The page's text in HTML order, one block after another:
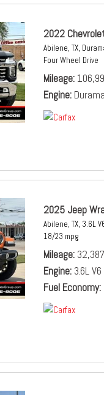
2022
Abilene, TX,
Four Wheel Drive
Mileage
Engine
2025 Jeep
Abilene, TX, 3.6L
18/23 mpg
Mileage 32,387
Engine 3.6L
Fuel Economy